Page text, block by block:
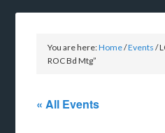
You are here:Home/Events /
ROC Bd Mtg”
« All Events